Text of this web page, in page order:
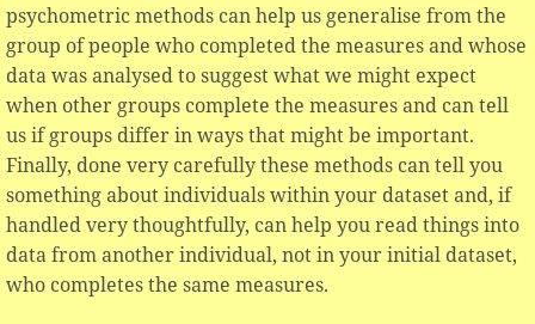
psychometric methods can help us generalise from the
group of people who completed the measures and whose
data was analysed to suggest what we might expect
when other groups complete the measures and can tell
us if groups differ in ways that might be important.
Finally, done very carefully these methods can tell you
something about individuals within your dataset and, if
handled very thoughtfully, can help you read things into
data from another individual, not in your initial dataset,
who completes the same measures.